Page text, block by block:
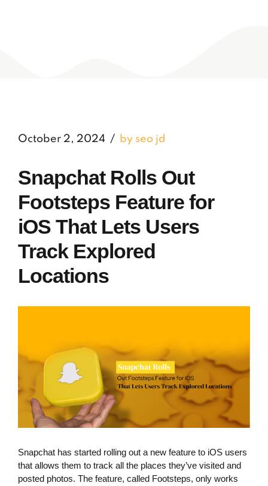
October 2, 2024 by seo jd
Snapchat Rolls Out
Footsteps Feature for
iOS That Lets Users
Track Explored
Locations
Snapchat has started rolling out a new feature to iOS users
that allows them to track all the places they’ve visited and
posted photos. The feature, called Footsteps, only works